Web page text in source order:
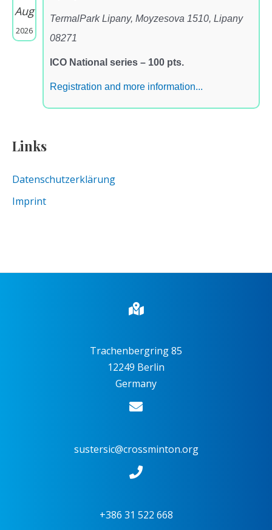
Aug
2026
TermalPark Lipany, Moyzesova 1510, Lipany
08271
ICO National series – 100 pts.
Registration and more information...
Links
Datenschutzerklärung
Imprint
Trachenbergring 85
12249 Berlin
Germany
sustersic@crossminton.org
+386 31 522 668